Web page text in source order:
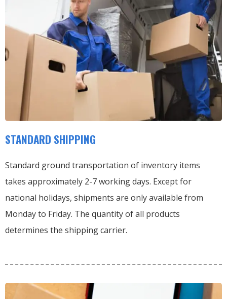
STANDARD SHIPPING
Standard ground transportation of inventory items
takes approximately 2-7 working days. Except for
national holidays, shipments are only available from
Monday to Friday. The quantity of all products
determines the shipping carrier.